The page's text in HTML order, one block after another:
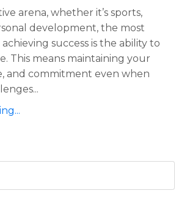
arena, whether it’s sports,
development, the most
success is the ability to
This means maintaining your
and commitment even when